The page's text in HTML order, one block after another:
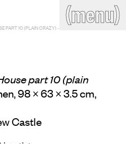
(menu)
(close)
Art fairs
Sign
up
PART 10 (PLAIN CRAZY) - MAIN VIEW
part 10 (plain
98 × 63 × 3.5 cm,
Castle